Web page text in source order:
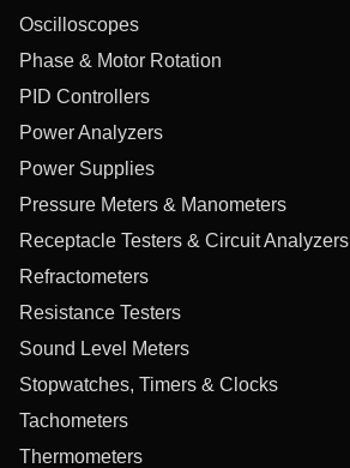
Oscilloscopes
Phase & Motor Rotation
PID Controllers
Power Analyzers
Power Supplies
Pressure Meters & Manometers
Receptacle Testers & Circuit Analyzers
Refractometers
Resistance Testers
Sound Level Meters
Stopwatches, Timers & Clocks
Tachometers
Thermometers